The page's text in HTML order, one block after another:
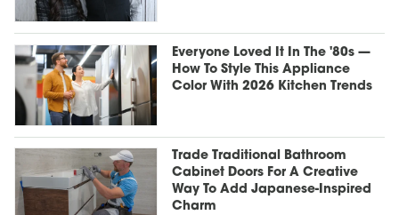
Everyone Loved It In The '80s —
How To Style This Appliance
Color With 2026 Kitchen Trends
Trade Traditional Bathroom
Cabinet Doors For A Creative
Way To Add Japanese-Inspired
Charm